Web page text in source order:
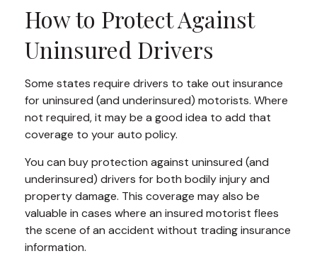
How to Protect Against
Uninsured Drivers
Some states require drivers to take out insurance
for uninsured (and underinsured) motorists. Where
not required, it may be a good idea to add that
coverage to your auto policy.
You can buy protection against uninsured (and
underinsured) drivers for both bodily injury and
property damage. This coverage may also be
valuable in cases where an insured motorist flees
the scene of an accident without trading insurance
information.